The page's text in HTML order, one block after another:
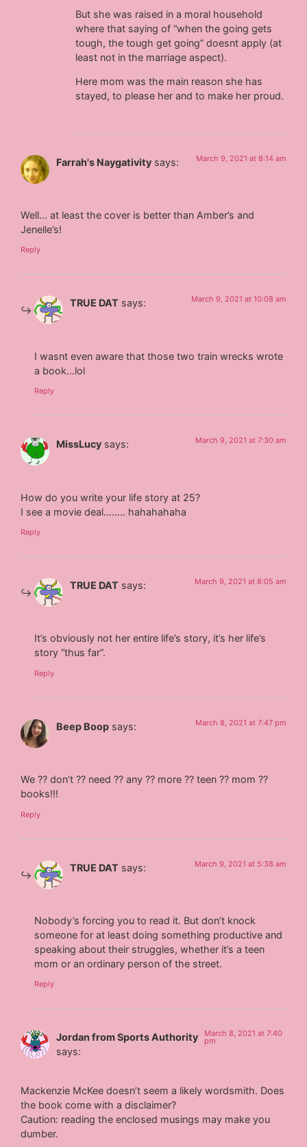
But she was raised in a moral household
where that saying of “when the going gets
tough, the tough get going” doesnt apply (at
least not in the marriage aspect).
Here mom was the main reason she has
stayed, to please her and to make her proud.
Farrah's Naygativity says: March 9, 2021 at 8:14 am
Well… at least the cover is better than Amber’s and
Jenelle’s!
Reply
TRUE DAT says: March 9, 2021 at 10:08 am
I wasnt even aware that those two train wrecks wrote
a book…lol
Reply
MissLucy says: March 9, 2021 at 7:30 am
How do you write your life story at 25?
I see a movie deal…….. hahahahaha
Reply
TRUE DAT says: March 9, 2021 at 8:05 am
It’s obviously not her entire life’s story, it’s her life’s
story “thus far”.
Reply
Beep Boop says: March 8, 2021 at 7:47 pm
We ?? don’t ?? need ?? any ?? more ?? teen ?? mom ??
books!!!
Reply
TRUE DAT says: March 9, 2021 at 5:38 am
Nobody’s forcing you to read it. But don’t knock
someone for at least doing something productive and
speaking about their struggles, whether it’s a teen
mom or an ordinary person of the street.
Reply
Jordan from Sports Authority
says:
March 8, 2021 at 7:40
pm
Mackenzie McKee doesn’t seem a likely wordsmith. Does
the book come with a disclaimer?
Caution: reading the enclosed musings may make you
dumber.